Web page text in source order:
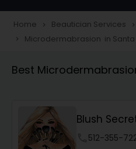
Hair Salon
Home navigate_next Beautician Services navigate_next
navigate_next Microdermabrasion in
Best
Blush
512-355-